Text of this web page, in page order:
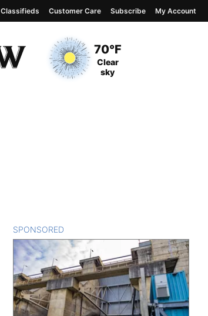
Current Temperature
70°F
Current Conditions
Clear
sky
Classifieds Customer Care Subscribe My Account
SPONSORED